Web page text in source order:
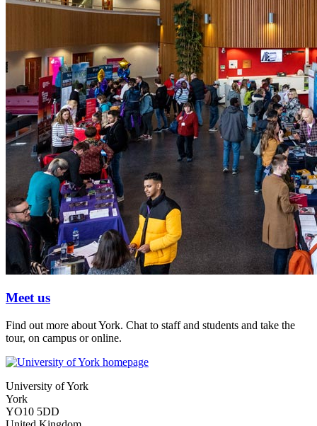
Meet us
Find out more about York. Chat to staff and students and take the
tour, on campus or online.
University of York
York
YO10 5DD